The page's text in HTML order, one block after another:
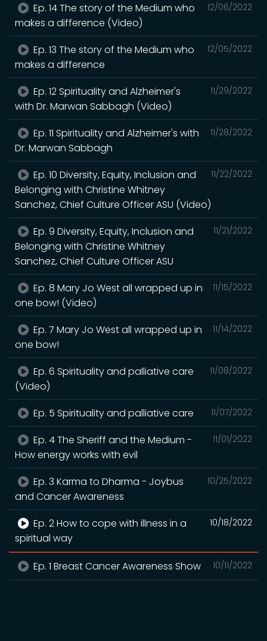
12/06/2022
Ep. 14 The story of the Medium who
makes a difference (Video)
12/05/2022
Ep. 13 The story of the Medium who
makes a difference
11/29/2022
Ep. 12 Spirituality and Alzheimer's
with Dr. Marwan Sabbagh (Video)
11/28/2022
Ep. 11 Spirituality and Alzheimer's with
Dr. Marwan Sabbagh
11/22/2022
Ep. 10 Diversity, Equity, Inclusion and
Belonging with Christine Whitney
Sanchez, Chief Culture Officer ASU (Video)
11/21/2022
Ep. 9 Diversity, Equity, Inclusion and
Belonging with Christine Whitney
Sanchez, Chief Culture Officer ASU
11/15/2022
Ep. 8 Mary Jo West all wrapped up in
one bow! (Video)
11/14/2022
Ep. 7 Mary Jo West all wrapped up in
one bow!
11/08/2022
Ep. 6 Spirituality and palliative care
(Video)
11/07/2022
Ep. 5 Spirituality and palliative care
11/01/2022
Ep. 4 The Sheriff and the Medium -
How energy works with evil
10/25/2022
Ep. 3 Karma to Dharma - Joybus
and Cancer Awareness
10/18/2022
Ep. 2 How to cope with illness in a
spiritual way
10/11/2022
Ep. 1 Breast Cancer Awareness Show